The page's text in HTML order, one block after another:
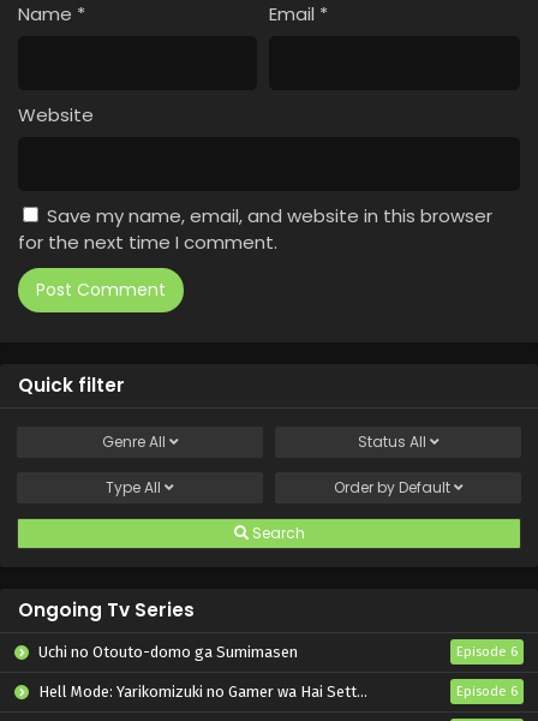
Name * Email *
Website
Save my name, email, and website in this browser
for the next time I comment.
Quick filter
GenreAll Status All
TypeAll Order by Default
Search
Ongoing Tv Series
Uchi no Otouto-domo ga Sumimasen Episode 6
Hell Mode: Yarikomizuki no Gamer wa Hai Settei no Isekai de Musou suru 2nd Season Episode 6